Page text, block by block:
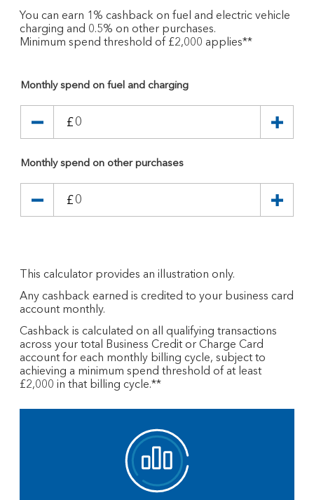
You can earn 1% cashback on fuel and electric vehicle
charging and 0.5% on other purchases.
Minimum spend threshold of £2,000 applies**
Monthly spend on fuel and charging
£
Monthly spend on other purchases
£
This calculator provides an illustration only.
Any cashback earned is credited to your business card
account monthly.
Cashback is calculated on all qualifying transactions
across your total Business Credit or Charge Card
account for each monthly billing cycle, subject to
achieving a minimum spend threshold of at least
£2,000 in that billing cycle.**